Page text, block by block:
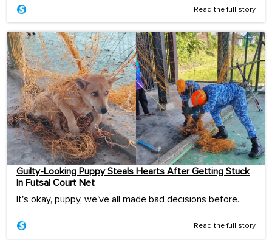
Read the full story
Guilty-Looking Puppy Steals Hearts After Getting Stuck
In Futsal Court Net
It's okay, puppy, we've all made bad decisions before.
Read the full story